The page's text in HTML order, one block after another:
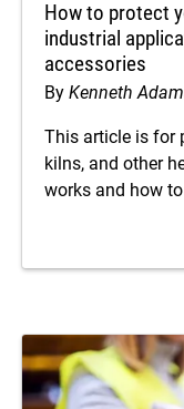
How to protect
industrial
accessories
By Kenneth
This article is for
kilns, and other
works and how